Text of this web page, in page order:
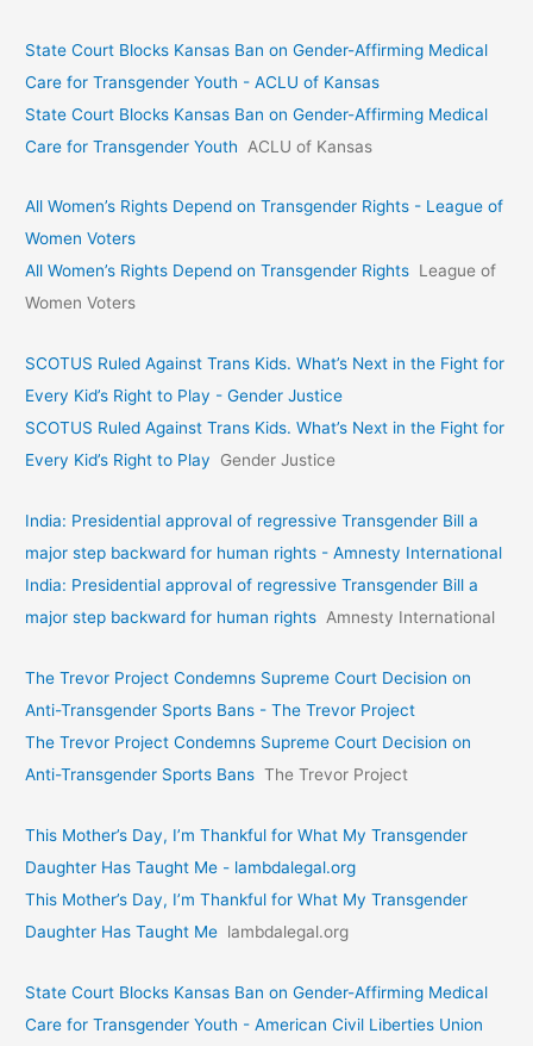
State Court Blocks Kansas Ban on Gender-Affirming Medical
Care for Transgender Youth - ACLU of Kansas
State Court Blocks Kansas Ban on Gender-Affirming Medical
Care for Transgender Youth
ACLU of Kansas
All Women’s Rights Depend on Transgender Rights - League of
Women Voters
All Women’s Rights Depend on Transgender Rights League of
Women Voters
SCOTUS Ruled Against Trans Kids. What’s Next in the Fight for
Every Kid’s Right to Play - Gender Justice
SCOTUS Ruled Against Trans Kids. What’s Next in the Fight for
Every Kid’s Right to Play
Gender Justice
India: Presidential approval of regressive Transgender Bill a
major step backward for human rights - Amnesty International
India: Presidential approval of regressive Transgender Bill a
major step backward for human rights Amnesty International
The Trevor Project Condemns Supreme Court Decision on
Anti-Transgender Sports Bans - The Trevor Project
The Trevor Project Condemns Supreme Court Decision on
Anti-Transgender Sports Bans The Trevor Project
This Mother’s Day, I’m Thankful for What My Transgender
Daughter Has Taught Me - lambdalegal.org
This Mother’s Day, I’m Thankful for What My Transgender
Daughter Has Taught Me lambdalegal.org
State Court Blocks Kansas Ban on Gender-Affirming Medical
Care for Transgender Youth - American Civil Liberties Union